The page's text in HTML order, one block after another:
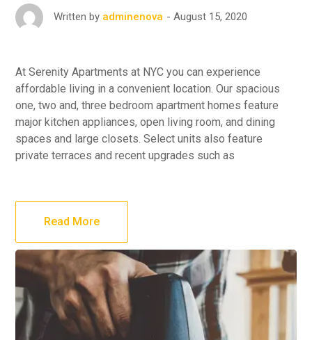
Written by adminenova August 15, 2020
At Serenity Apartments at NYC you can experience
affordable living in a convenient location. Our spacious
one, two and, three bedroom apartment homes feature
major kitchen appliances, open living room, and dining
spaces and large closets. Select units also feature
private terraces and recent upgrades such as
Read More